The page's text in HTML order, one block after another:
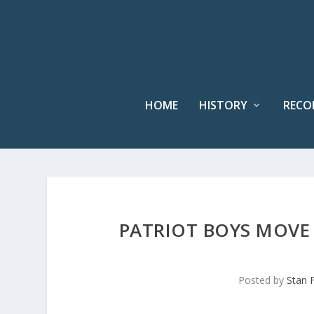
HOME HISTORY
PATRIOT BOYS
Posted byStan